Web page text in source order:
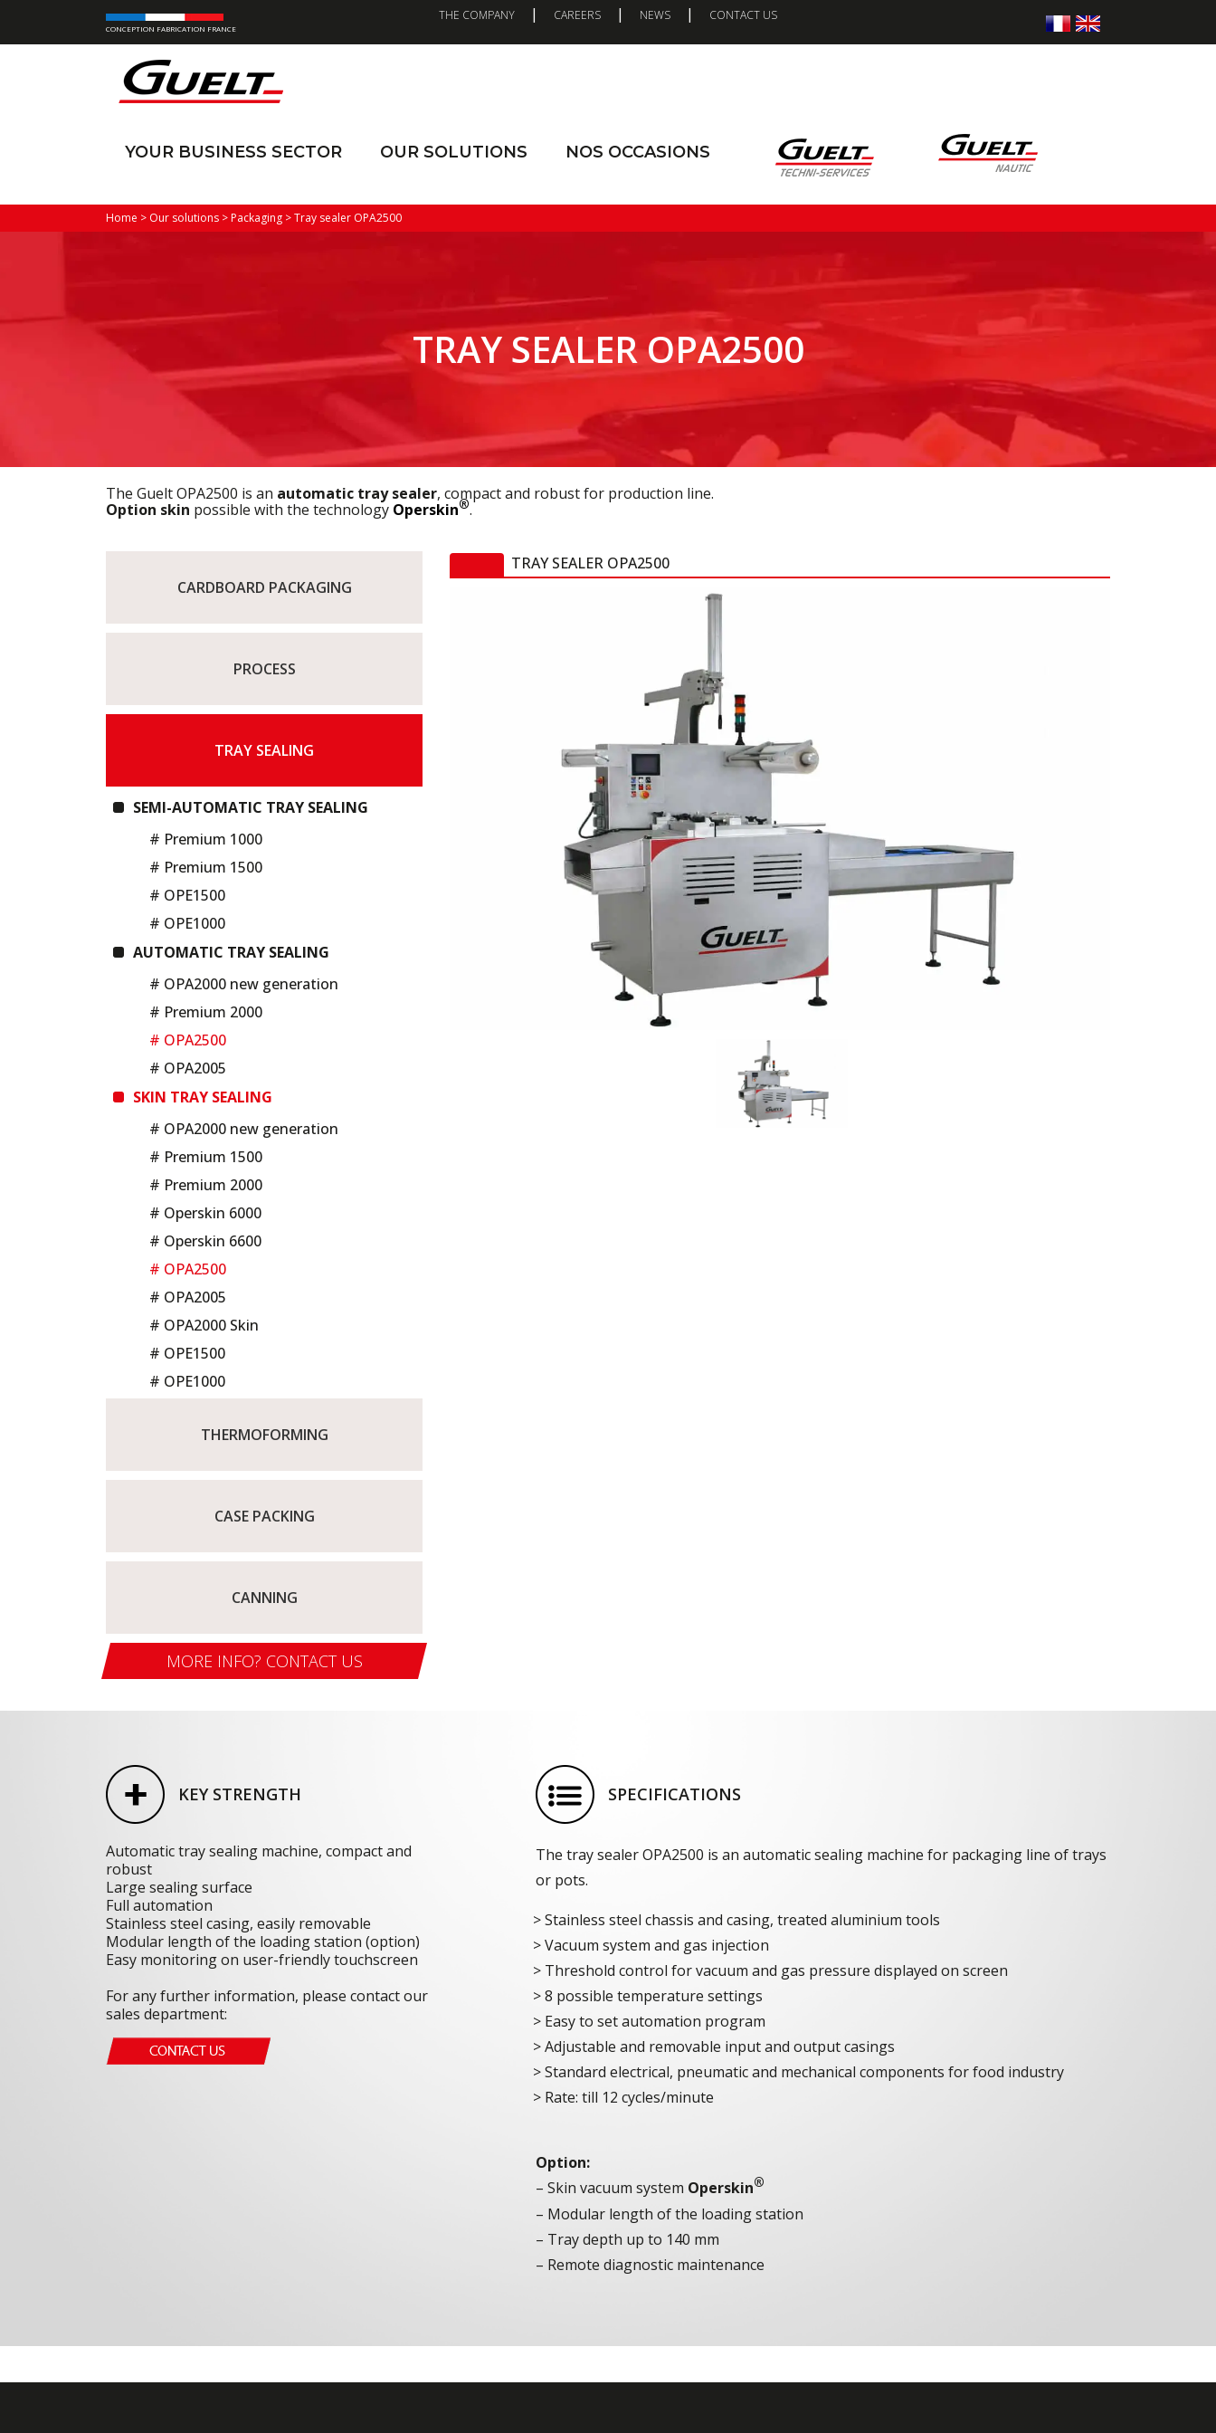
CONCEPTION FABRICATION FRANCE
THE COMPANY | CAREERS | NEWS | CONTACT US
YOUR BUSINESS SECTOR OUR SOLUTIONS NOS OCCASIONS
Home > Our solutions > Packaging >Tray sealer OPA2500
TRAY SEALER OPA2500
The Guelt OPA2500 is an automatic tray sealer, compact and robust for production line.
Option skin possible with the technology Operskin®.
CARDBOARD PACKAGING
PROCESS
TRAY SEALING
SEMI-AUTOMATIC TRAY SEALING
# Premium 1000
# Premium 1500
# OPE1500
# OPE1000
AUTOMATIC TRAY SEALING
# OPA2000 new generation
# Premium 2000
# OPA2500
# OPA2005
SKIN TRAY SEALING
# OPA2000 new generation
# Premium 1500
# Premium 2000
# Operskin 6000
# Operskin 6600
# OPA2500
# OPA2005
# OPA2000 Skin
# OPE1500
# OPE1000
THERMOFORMING
CASE PACKING
CANNING
MORE INFO? CONTACT US
TRAY SEALER OPA2500
KEY STRENGTH
Automatic tray sealing machine, compact and
robust
Large sealing surface
Full automation
Stainless steel casing, easily removable
Modular length of the loading station (option)
Easy monitoring on user-friendly touchscreen
For any further information, please contact our
sales department:
SPECIFICATIONS
The tray sealer OPA2500 is an automatic sealing machine for packaging line of trays
or pots.
Stainless steel chassis and casing, treated aluminium tools
Vacuum system and gas injection
Threshold control for vacuum and gas pressure displayed on screen
8 possible temperature settings
Easy to set automation program
Adjustable and removable input and output casings
Standard electrical, pneumatic and mechanical components for food industry
Rate: till 12 cycles/minute
Option:
– Skin vacuum system Operskin®
– Modular length of the loading station
– Tray depth up to 140 mm
– Remote diagnostic maintenance